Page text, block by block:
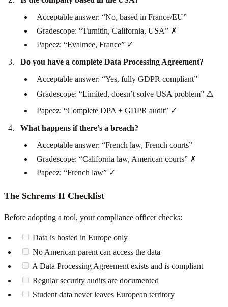
Acceptable answer: “No, based in France/EU”
Gradescope: “Turnitin, California, USA” ✗
Papeez: “Evalmee, France” ✓
Do you have a complete Data Processing Agreement?
Acceptable answer: “Yes, fully GDPR compliant”
Gradescope: “Limited, doesn’t solve USA problem” ⚠️
Papeez: “Complete DPA + GDPR audit” ✓
What happens if there’s a breach?
Acceptable answer: “French law, French courts”
Gradescope: “California law, American courts” ✗
Papeez: “French law” ✓
The Schrems II Checklist
Before adopting a tool, your compliance officer checks:
Data is hosted in Europe only
No American parent can access the data
A Data Processing Agreement exists and is compliant
Regular security audits are documented
Student data never leaves European territory